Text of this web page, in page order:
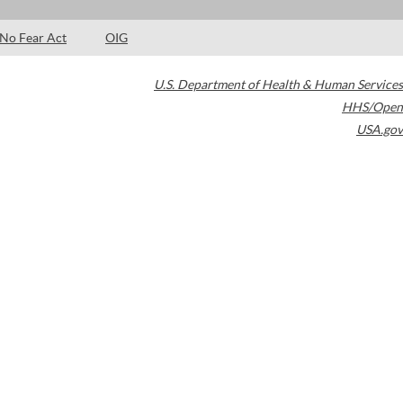
No Fear Act OIG
U.S. Department of Health & Human Services
HHS/Open
USA.gov